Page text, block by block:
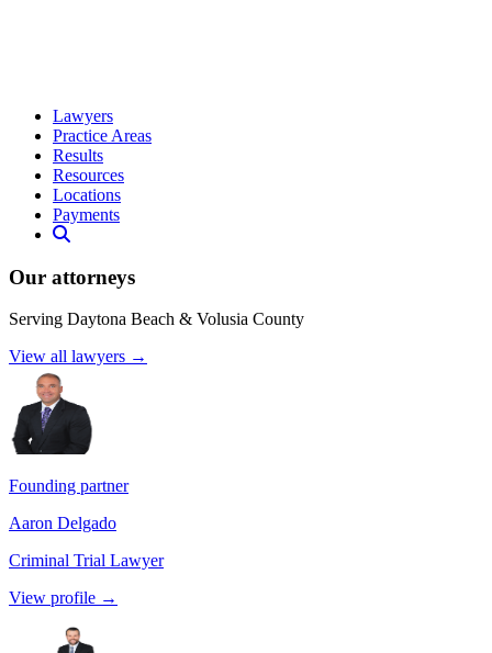
Lawyers
Practice Areas
Results
Resources
Locations
Payments
Our attorneys
Serving Daytona Beach & Volusia County
View all lawyers →
Founding partner
Aaron Delgado
Criminal Trial Lawyer
View profile →